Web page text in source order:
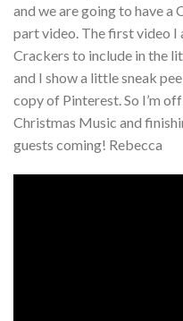
and we are going to have a
part video. The first video I
Crackers to include in the
and I show a little sneak
copy of Pinterest. So I’m
Christmas Music and
guests coming! Rebecca